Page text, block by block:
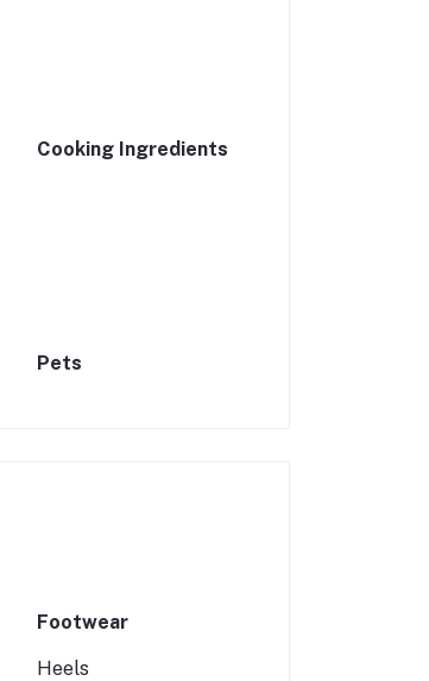
Cooking Ingredients
Pets
Footwear
Heels